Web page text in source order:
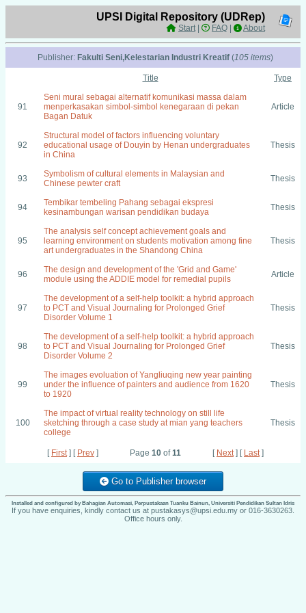
UPSI Digital Repository (UDRep)
Start| FAQ About
Publisher: Fakulti Seni,Kelestarian Industri Kreatif(105 items)
Title Type
91
Seni mural sebagai alternatif komunikasi massa dalam
menperkasakan simbol-simbol kenegaraan di pekan
Bagan Datuk
Article
92
Structural model of factors influencing voluntary
educational usage of Douyin by Henan undergraduates
in China
Thesis
93
Symbolism of cultural elements in Malaysian and
Chinese pewter craft
Thesis
94
Tembikar tembeling Pahang sebagai ekspresi
kesinambungan warisan pendidikan budaya
Thesis
95
The analysis self concept achievement goals and
learning environment on students motivation among fine
art undergraduates in the Shandong China
Thesis
96
The design and development of the 'Grid and Game'
module using the ADDIE model for remedial pupils
Article
97
The development of a self-help toolkit: a hybrid approach
to PCT and Visual Journaling for Prolonged Grief
Disorder Volume 1
Thesis
98
The development of a self-help toolkit: a hybrid approach
to PCT and Visual Journaling for Prolonged Grief
Disorder Volume 2
Thesis
99
The images evoluation of Yangliuqing new year painting
under the influence of painters and audience from 1620
to 1920
Thesis
100
The impact of virtual reality technology on still life
sketching through a case study at mian yang teachers
college
Thesis
[ First] [ Prev ] Page 10 of11 [ Next] [ Last]
Go to Publisher browser
Installed and configured by Bahagian Automasi, Perpustakaan Tuanku Bainun, Universiti Pendidikan Sultan Idris
If you have enquiries, kindly contact us at pustakasys@upsi.edu.my or 016-3630263.
Office hours only.